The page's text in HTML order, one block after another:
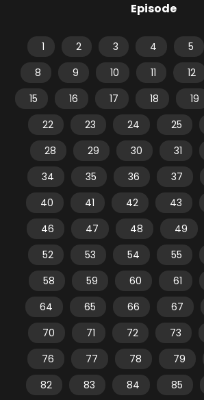
Episode
1 2 3 4 5
8
9 10 11 12
15
16 17 18 19
22
23 24 25
28
29 30 31
34
35 36 37
40
41 42 43
46
47 48 49
52
53 54 55
58
59 60 61
64
65 66 67
70
71 72 73
76
77 78 79
82
83 84 85